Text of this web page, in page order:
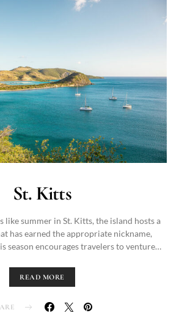
St. Kitts
like summer in St. Kitts, the island hosts a
has earned the appropriate nickname,
season encourages travelers to venture…
READ MORE